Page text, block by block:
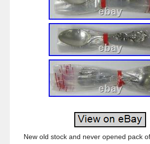
New old stock and never opened pack